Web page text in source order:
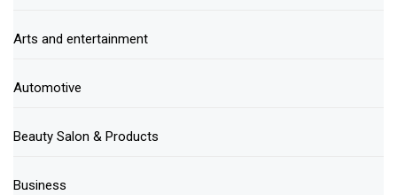
Arts and entertainment
Automotive
Beauty Salon & Products
Business